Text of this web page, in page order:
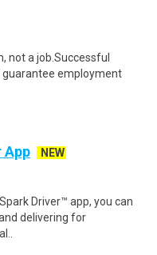
not a job.Successful
employment
App
NEW
Driver™ app, you can
delivering for